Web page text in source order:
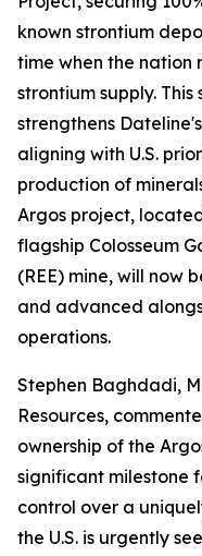
known strontium
time when the nation
strontium supply.
strengthens
aligning with U.S.
production of
Argos project,
flagship Colosseum
(REE) mine, will now
and advanced
operations.
Stephen Baghdadi,
Resources,
ownership of the
significant milestone
control over a
the U.S. is urgently